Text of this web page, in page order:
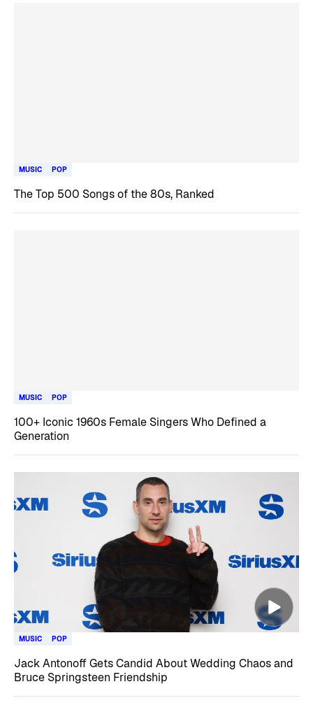
MUSIC POP
The Top 500 Songs of the 80s, Ranked
MUSIC POP
100+ Iconic 1960s Female Singers Who Defined a
Generation
MUSIC POP
Jack Antonoff Gets Candid About Wedding Chaos and
Bruce Springsteen Friendship